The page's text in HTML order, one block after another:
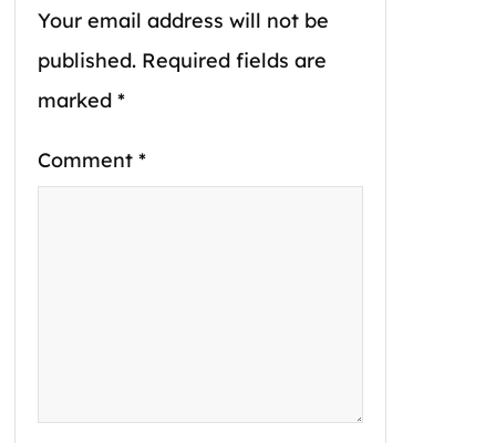
Your email address will not be
published. Required fields are
marked *
Comment *